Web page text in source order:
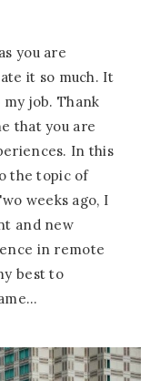
you are
it so much. It
job. Thank
that you are
In this
the topic of
weeks ago, I
and new
in remote
best to